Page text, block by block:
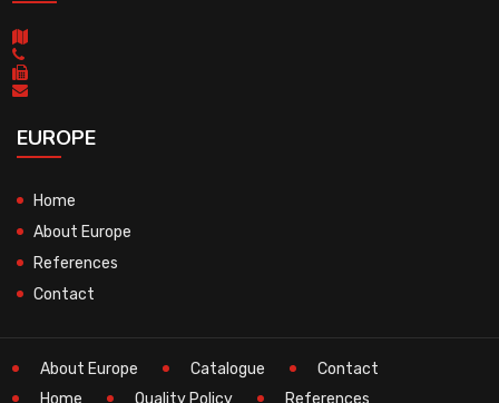
EUROPE
Home
About Europe
References
Contact
About Europe Catalogue
Contact
Home
Quality Policy References